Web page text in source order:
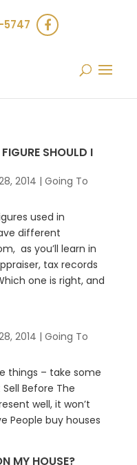
5747
SHOULD I
2014 | Going To
used in
different
as you’ll learn in
tax records
one is right, and
2014 | Going To
things – take some
Before The
well, it won’t
People buy houses
MY HOUSE?